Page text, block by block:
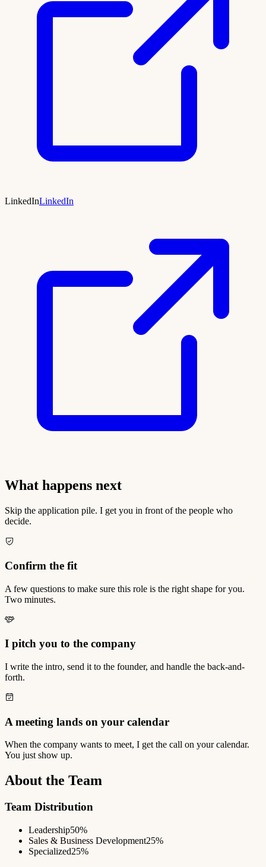
LinkedInLinkedIn
What happens next
Skip the application pile. I get you in front of the people who
decide.
Confirm the fit
A few questions to make sure this role is the right shape for you.
Two minutes.
I pitch you to the company
I write the intro, send it to the founder, and handle the back-and-
forth.
A meeting lands on your calendar
When the company wants to meet, I get the call on your calendar.
You just show up.
About the Team
Team Distribution
Leadership50%
Sales & Business Development25%
Specialized25%